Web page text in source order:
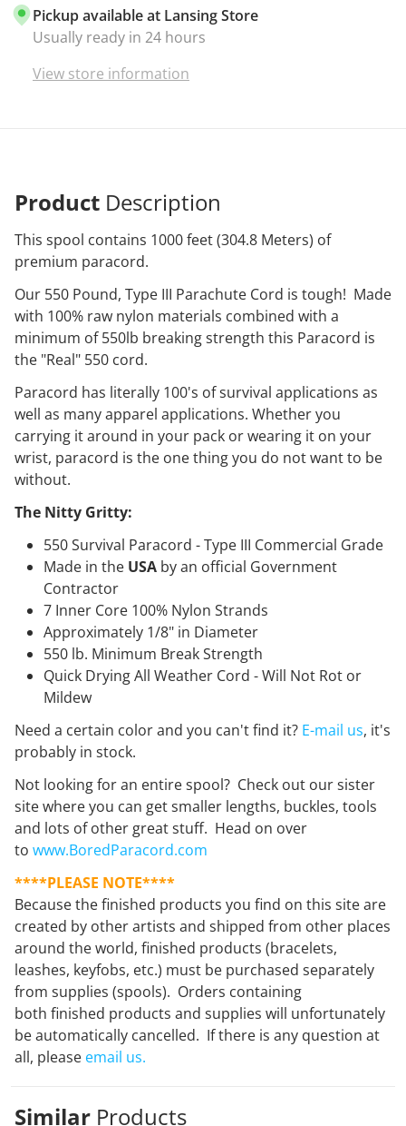
Pickup available at Lansing Store
Usually ready in 24 hours
View store information
Product Description
This spool contains 1000 feet (304.8 Meters) of
premium paracord.
Our 550 Pound, Type III Parachute Cord is tough! Made
with 100% raw nylon materials combined with a
minimum of 550lb breaking strength this Paracord is
the "Real" 550 cord.
Paracord has literally 100's of survival applications as
well as many apparel applications. Whether you
carrying it around in your pack or wearing it on your
wrist, paracord is the one thing you do not want to be
without.
The Nitty Gritty:
550 Survival Paracord - Type III Commercial Grade
Made in the USA by an official Government
Contractor
7 Inner Core 100% Nylon Strands
Approximately 1/8" in Diameter
550 lb. Minimum Break Strength
Quick Drying All Weather Cord - Will Not Rot or
Mildew
Need a certain color and you can't find it? E-mail us, it's
probably in stock.
Not looking for an entire spool? Check out our sister
site where you can get smaller lengths, buckles, tools
and lots of other great stuff. Head on over
to www.BoredParacord.com
****PLEASE NOTE****
Because the finished products you find on this site are
created by other artists and shipped from other places
around the world, finished products (bracelets,
leashes, keyfobs, etc.) must be purchased separately
from supplies (spools). Orders containing
both finished products and supplies will unfortunately
be automatically cancelled. If there is any question at
all, please email us.
Similar Products